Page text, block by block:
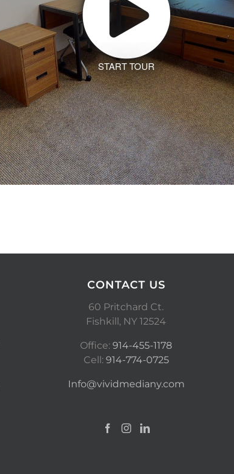
START TOUR
CONTACT US
60 Pritchard Ct.
Fishkill, NY 12524
Office:914-455-1178
Cell: 914-774-0725
Info@vividmediany.com